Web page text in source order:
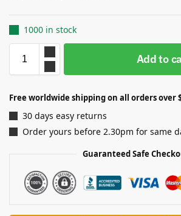
1000 in stock
Add to
Free worldwide shipping on all orders over
30 days easy returns
Order yours before 2.30pm for same
Guaranteed Safe